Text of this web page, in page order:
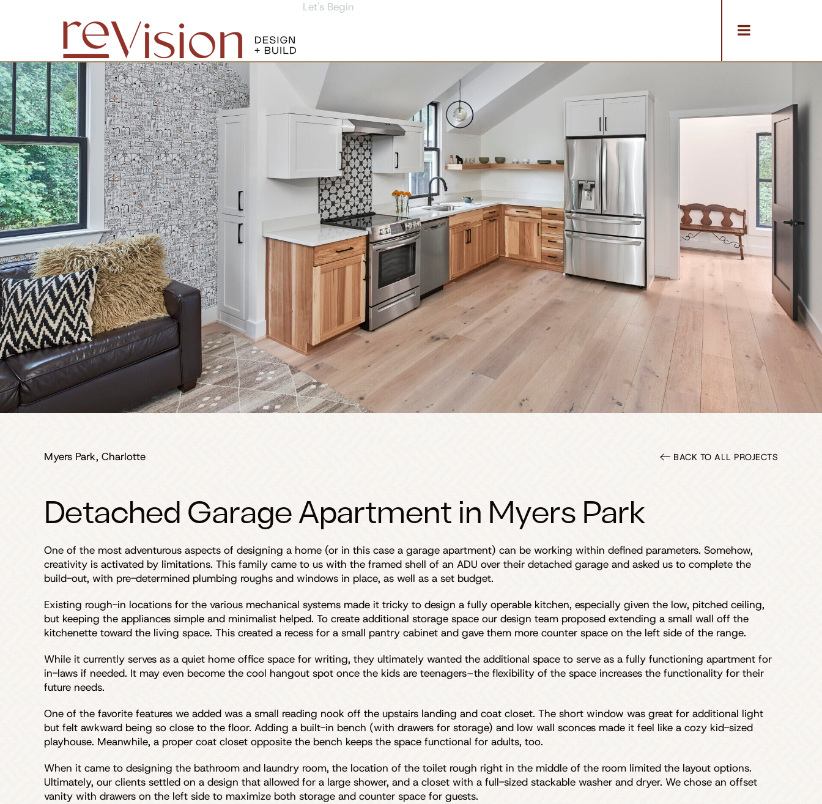
Let's Begin
Myers Park, Charlotte BACK TO ALL PROJECTS
Detached Garage Apartment in Myers Park
One of the most adventurous aspects of designing a home (or in this case a garage apartment) can be working within defined parameters. Somehow,
creativity is activated by limitations. This family came to us with the framed shell of an ADU over their detached garage and asked us to complete the
build-out, with pre-determined plumbing roughs and windows in place, as well as a set budget.
Existing rough-in locations for the various mechanical systems made it tricky to design a fully operable kitchen, especially given the low, pitched ceiling,
but keeping the appliances simple and minimalist helped. To create additional storage space our design team proposed extending a small wall off the
kitchenette toward the living space. This created a recess for a small pantry cabinet and gave them more counter space on the left side of the range.
While it currently serves as a quiet home office space for writing, they ultimately wanted the additional space to serve as a fully functioning apartment for
in-laws if needed. It may even become the cool hangout spot once the kids are teenagers–the flexibility of the space increases the functionality for their
future needs.
One of the favorite features we added was a small reading nook off the upstairs landing and coat closet. The short window was great for additional light
but felt awkward being so close to the floor. Adding a built-in bench (with drawers for storage) and low wall sconces made it feel like a cozy kid-sized
playhouse. Meanwhile, a proper coat closet opposite the bench keeps the space functional for adults, too.
When it came to designing the bathroom and laundry room, the location of the toilet rough right in the middle of the room limited the layout options.
Ultimately, our clients settled on a design that allowed for a large shower, and a closet with a full-sized stackable washer and dryer. We chose an offset
vanity with drawers on the left side to maximize both storage and counter space for guests.